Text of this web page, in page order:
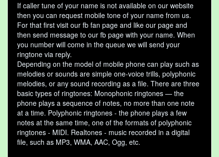
If caller tune of your name is not available on our website
then you can request mobile tone of your name from us.
For that first visit our fb fan page and like our page and
then send message to our fb page with your name. When
you number will come in the queue we will send your
ringtone via reply.
Depending on the model of mobile phone can play such as
melodies or sounds are simple one-voice trills, polyphonic
melodies, or any sound recording as a file. There are three
basic types of ringtones: Monophonic ringtones — the
phone plays a sequence of notes, no more than one note
at a time. Polyphonic ringtones - the phone plays a few
notes at the same time, one of the formats of polyphonic
ringtones - MIDI. Realtones - music recorded in a digital
file, such as MP3, WMA, AAC, Ogg, etc.